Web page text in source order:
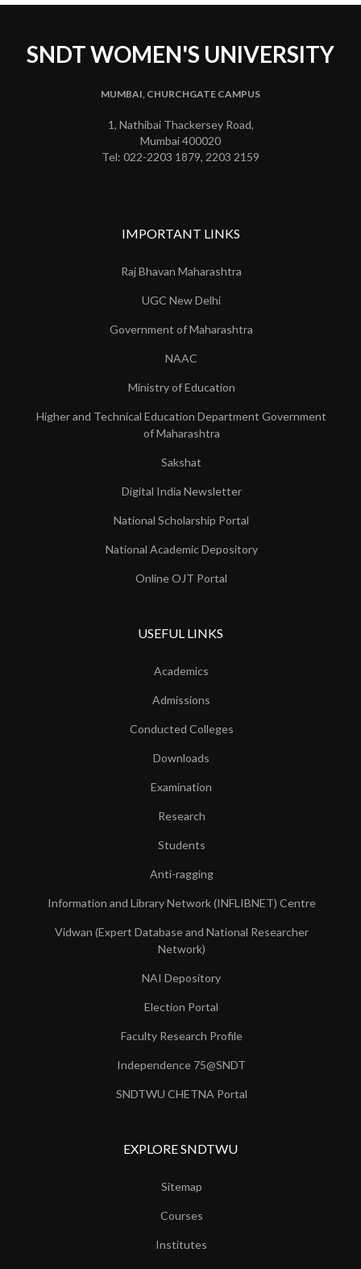
SNDT WOMEN'S UNIVERSITY
MUMBAI, CHURCHGATE CAMPUS
1, Nathibai Thackersey Road,
Mumbai 400020
Tel: 022-2203 1879, 2203 2159
IMPORTANT LINKS
Raj Bhavan Maharashtra
UGC New Delhi
Government of Maharashtra
NAAC
Ministry of Education
Higher and Technical Education Department Government
of Maharashtra
Sakshat
Digital India Newsletter
National Scholarship Portal
National Academic Depository
Online OJT Portal
USEFUL LINKS
Academics
Admissions
Conducted Colleges
Downloads
Examination
Research
Students
Anti-ragging
Information and Library Network (INFLIBNET) Centre
Vidwan (Expert Database and National Researcher
Network)
NAI Depository
Election Portal
Faculty Research Profile
Independence 75@SNDT
SNDTWU CHETNA Portal
EXPLORE SNDTWU
Sitemap
Courses
Institutes